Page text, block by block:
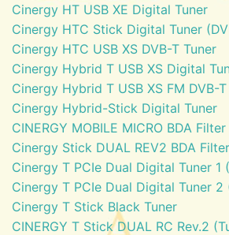
Cinergy HT USB XE Digital Tuner
Cinergy HTC Stick Digital Tuner
Cinergy HTC USB XS DVB-T Tuner
Cinergy Hybrid T USB XS Digital
Cinergy Hybrid T USB XS FM DVB-
Cinergy Hybrid-Stick Digital Tuner
CINERGY MOBILE MICRO BDA Filter
Cinergy Stick DUAL REV2 BDA Filter
Cinergy T PCIe Dual Digital Tuner 1
Cinergy T PCIe Dual Digital Tuner 2
Cinergy T Stick Black Tuner
CINERGY T Stick DUAL RC Rev.2